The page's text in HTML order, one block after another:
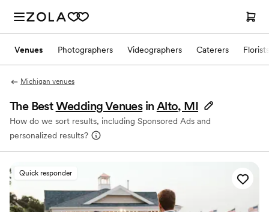
Venues Photographers Videographers Caterers Florists
Michigan venues
The BestWedding Venues in Alto, MI
How do we sort results, including Sponsored Ads and
personalized results?
Quick responder